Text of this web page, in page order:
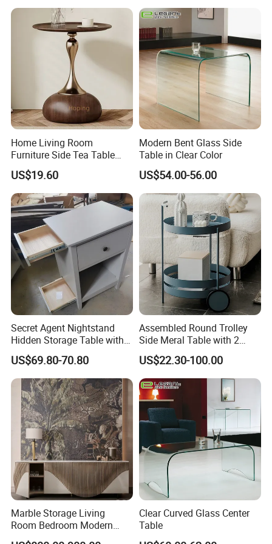
Home Living Room
Furniture Side Tea Table
Small Nightstand Sofa
Bedside Side End Table
Round Wood Coffee Table
Easy to Clean Waterproof
Small Side Table
US$19.60
Modern Bent Glass Side
Table in Clear Color
US$54.00-56.00
Secret Agent Nightstand
Hidden Storage Table with
RFID Lock
US$69.80-70.80
Assembled Round Trolley
Side Meral Table with 2
Wheels
US$22.30-100.00
Marble Storage Living
Room Bedroom Modern
Wooden Stainless Steel Hot
Clear Curved Glass Center
Table